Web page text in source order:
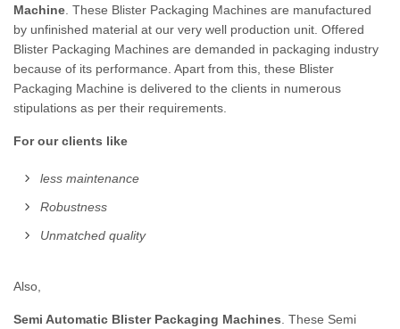
Machine . These Blister Packaging Machines are manufactured
by unfinished material at our very well production unit. Offered
Blister Packaging Machines are demanded in packaging industry
because of its performance. Apart from this, these Blister
Packaging Machine is delivered to the clients in numerous
stipulations as per their requirements.
For our clients like
less maintenance
Robustness
Unmatched quality
Also,
Semi Automatic Blister Packaging Machines . These Semi